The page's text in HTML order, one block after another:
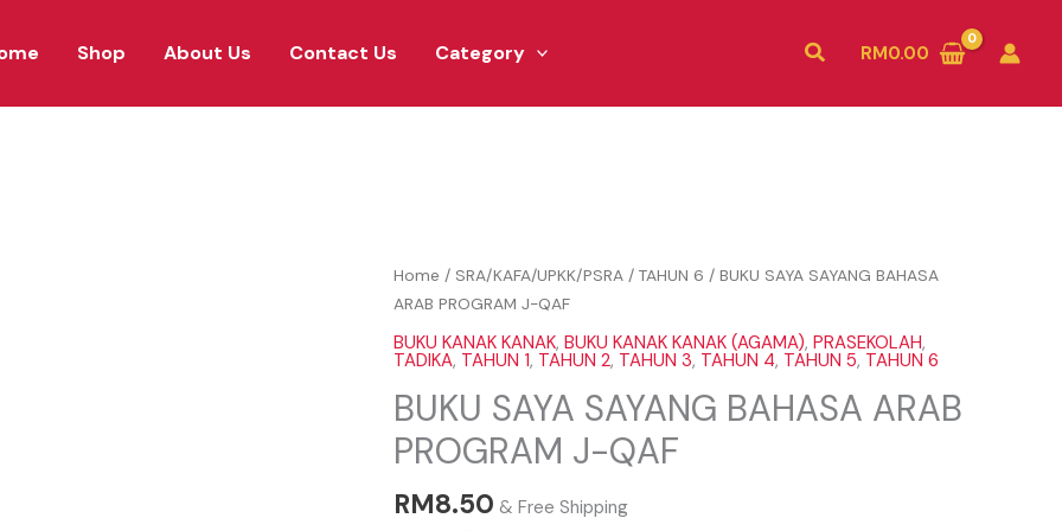
Shop About Us Contact Us Category SearchRM0.00
Home / SRA/KAFA/UPKK/PSRA / TAHUN 6 / BUKU SAYA SAYANG BAHASA
ARAB PROGRAM J-QAF
BUKU KANAK KANAK, BUKU KANAK KANAK (AGAMA), PRASEKOLAH,
TADIKA, TAHUN 1, TAHUN 2, TAHUN 3, TAHUN 4, TAHUN 5, TAHUN 6
BUKU SAYA SAYANG BAHASA ARAB
PROGRAM J-QAF
RM8.50 & Free Shipping
BUKU
SAYA
SAYANG
BAHASA
PROGRAM
J-
quantity